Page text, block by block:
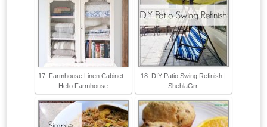
17. Farmhouse Linen Cabinet -
Hello Farmhouse
18. DIY Patio Swing Refinish |
ShehlaGrr